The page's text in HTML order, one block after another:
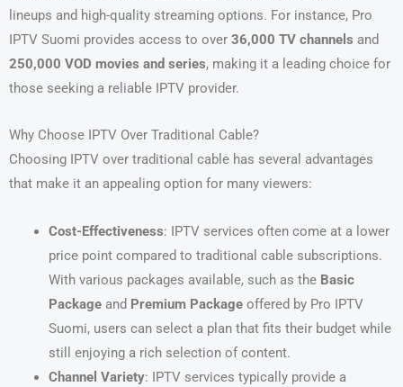
lineups and high-quality streaming options. For instance, Pro
IPTV Suomi provides access to over 36,000 TV channels and
250,000 VOD movies and series, making it a leading choice for
those seeking a reliable IPTV provider.
Why Choose IPTV Over Traditional Cable?
Choosing IPTV over traditional cable has several advantages
that make it an appealing option for many viewers:
Cost-Effectiveness: IPTV services often come at a lower
price point compared to traditional cable subscriptions.
With various packages available, such as the Basic
Packageand Premium Packageoffered by Pro IPTV
Suomi, users can select a plan that fits their budget while
still enjoying a rich selection of content.
Channel Variety: IPTV services typically provide a